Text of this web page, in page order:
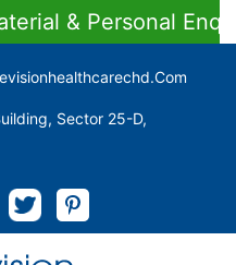
Enquiries
Sector 25-D,